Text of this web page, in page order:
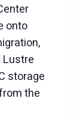
onto
storage
the